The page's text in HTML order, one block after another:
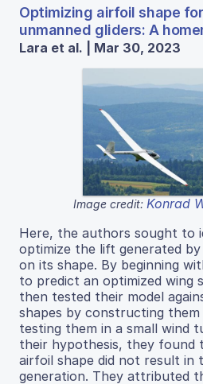
Optimizing airfoil shape
unmanned gliders: A
Lara et al. | Mar 30, 2023
Image credit: Konrad
Here, the authors sought to
optimize the lift generated
on its shape. By beginning
to predict an optimized wing
then tested their model
shapes by constructing
testing them in a small wind
their hypothesis, they found
airfoil shape did not result in
generation. They attributed